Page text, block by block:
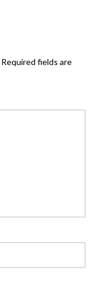
Required fields are